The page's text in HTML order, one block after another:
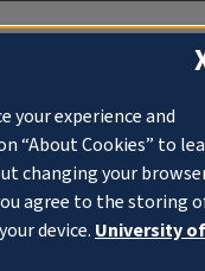
your experience and
“About Cookies” to
changing your
agree to the storing
device. University of